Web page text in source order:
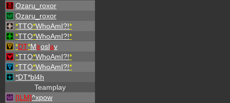
Ozaru_roxor
Ozaru_roxor
*TTO*WhoAmI?!*
*TTO*WhoAmI?!*
*DT*Miroslav
*TTO*WhoAmI?!*
*TTO*WhoAmI?!*
*DT*bl4h
Teamplay
[ILM]^xpow